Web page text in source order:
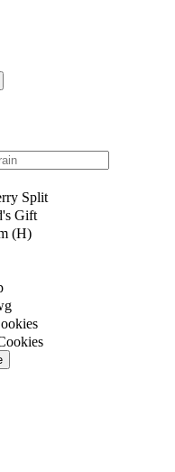
Split
Gift
(H)